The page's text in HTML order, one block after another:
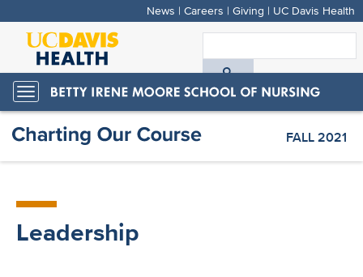
Skip
main
content
News | Careers | Giving | UC Davis Health
Toggle
navigation
FALL 2021
Leadership